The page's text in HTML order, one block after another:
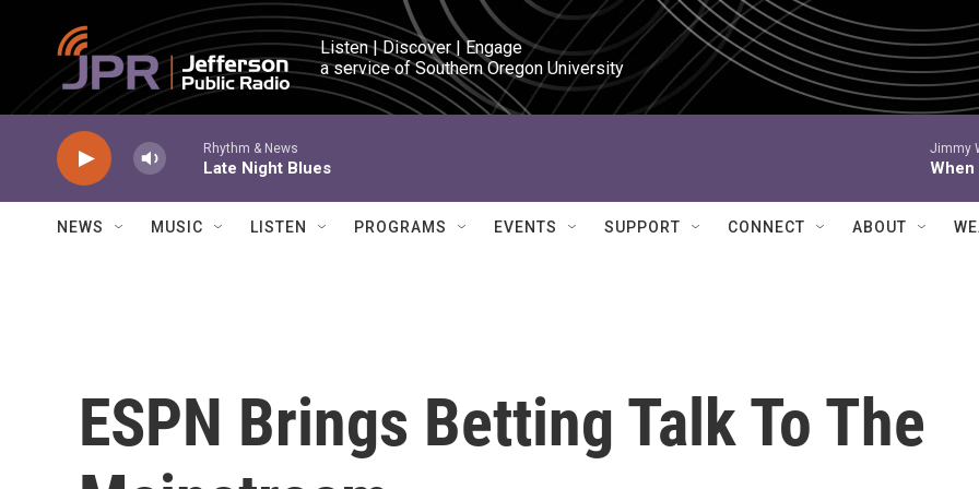
Skip to main content
Listen | Discover | Engage
a service of Southern Oregon University
Rhythm & News
Late Night Blues
Jimmy
When
NEWS MUSIC LISTEN PROGRAMS EVENTS SUPPORT CONNECT ABOUT
ESPN Brings Betting Talk To The